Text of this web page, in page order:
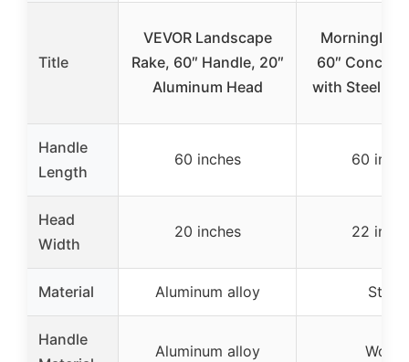
Title
VEVOR Landscape
Rake, 60″ Handle, 20″
Aluminum Head
MorningRo
60″
with Steel
Handle
Length
60 inches 60
Head
Width
20 inches 22
Material Aluminum alloy Steel
Handle
Aluminum alloy Wood